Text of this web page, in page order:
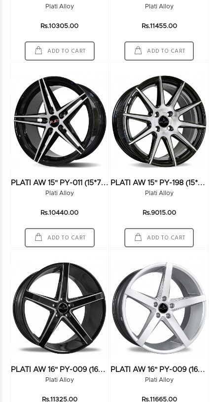
Plati Alloy
Rs.10305.00
ADD TO CART
Plati Alloy
Rs.11455.00
ADD TO CART
P
LATI AW 15" PY-011 (15*7.0) (100*4) FMBK
Plati Alloy
Rs.10440.00
ADD TO CART
P
LATI AW 15" PY-198 (15*7.0) (100+108*8) FMBK/UCR
Plati Alloy
Rs.9015.00
ADD TO CART
P
LATI AW 16" PY-009 (16X7.5) (100*4) BLACK
Plati Alloy
Rs.11325.00
P
LATI AW 16" PY-009 (16X7.5) (100*4) HS
Plati Alloy
Rs.11665.00